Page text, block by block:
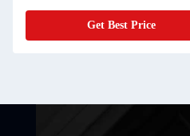
Get Best Price